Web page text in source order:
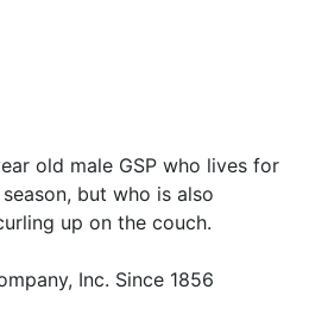
old male GSP who lives for
but who is also
up on the couch.
Inc. Since 1856